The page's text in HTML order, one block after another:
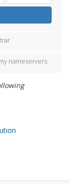
nameservers